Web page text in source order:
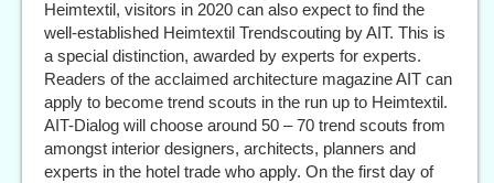
Heimtextil, visitors in 2020 can also expect to find the
well-established Heimtextil Trendscouting by AIT. This is
a special distinction, awarded by experts for experts.
Readers of the acclaimed architecture magazine AIT can
apply to become trend scouts in the run up to Heimtextil.
AIT-Dialog will choose around 50 – 70 trend scouts from
amongst interior designers, architects, planners and
experts in the hotel trade who apply. On the first day of